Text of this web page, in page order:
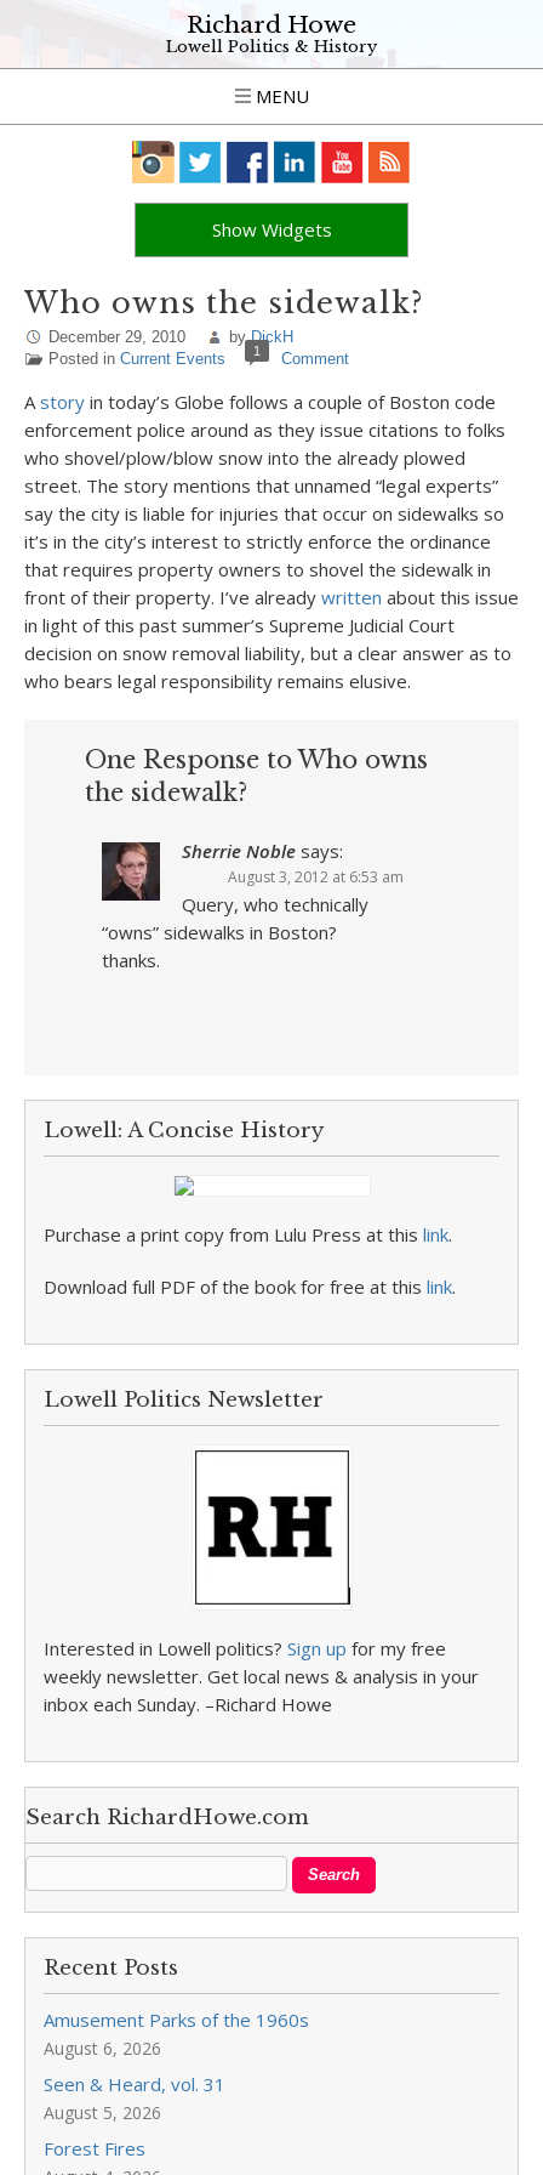
Richard Howe
Lowell Politics & History
MENU
Show Widgets
Who owns the sidewalk?
December 29, 2010 byDickH
Posted in Current Events 1 Comment
Astory in today’s Globe follows a couple of Boston code
enforcement police around as they issue citations to folks
who shovel/plow/blow snow into the already plowed
street. The story mentions that unnamed “legal experts”
say the city is liable for injuries that occur on sidewalks so
it’s in the city’s interest to strictly enforce the ordinance
that requires property owners to shovel the sidewalk in
front of their property. I’ve already written about this issue
in light of this past summer’s Supreme Judicial Court
decision on snow removal liability, but a clear answer as to
who bears legal responsibility remains elusive.
One Response to Who owns
the sidewalk?
Sherrie Noble says:
August 3, 2012 at 6:53 am
Query, who technically
“owns” sidewalks in Boston?
thanks.
Lowell: A Concise History
Purchase a print copy from Lulu Press at this link.
Download full PDF of the book for free at this link.
Lowell Politics Newsletter
Interested in Lowell politics? Sign up for my free
weekly newsletter. Get local news & analysis in your
inbox each Sunday. –Richard Howe
Search RichardHowe.com
Recent Posts
Amusement Parks of the 1960s
August 6, 2026
Seen & Heard, vol. 31
August 5, 2026
Forest Fires